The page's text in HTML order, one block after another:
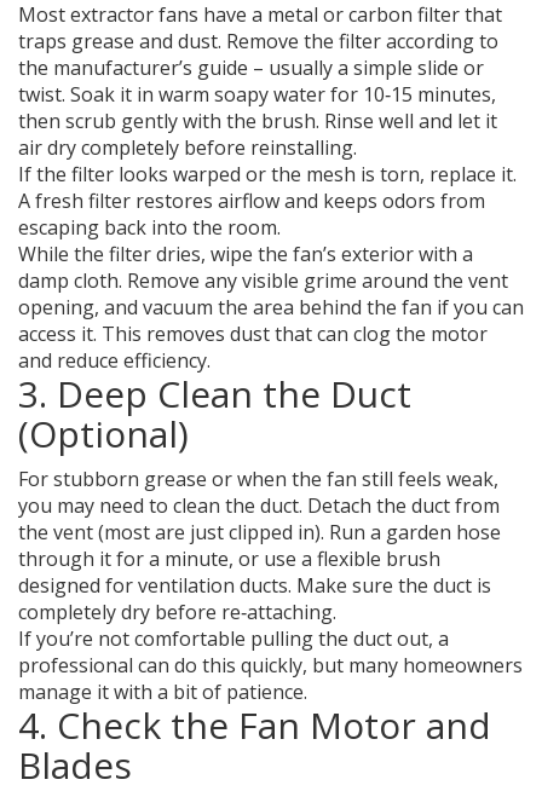
Most extractor fans have a metal or carbon filter that
traps grease and dust. Remove the filter according to
the manufacturer’s guide – usually a simple slide or
twist. Soak it in warm soapy water for 10‑15 minutes,
then scrub gently with the brush. Rinse well and let it
air dry completely before reinstalling.
If the filter looks warped or the mesh is torn, replace it.
A fresh filter restores airflow and keeps odors from
escaping back into the room.
While the filter dries, wipe the fan’s exterior with a
damp cloth. Remove any visible grime around the vent
opening, and vacuum the area behind the fan if you can
access it. This removes dust that can clog the motor
and reduce efficiency.
3. Deep Clean the Duct
(Optional)
For stubborn grease or when the fan still feels weak,
you may need to clean the duct. Detach the duct from
the vent (most are just clipped in). Run a garden hose
through it for a minute, or use a flexible brush
designed for ventilation ducts. Make sure the duct is
completely dry before re‑attaching.
If you’re not comfortable pulling the duct out, a
professional can do this quickly, but many homeowners
manage it with a bit of patience.
4. Check the Fan Motor and
Blades